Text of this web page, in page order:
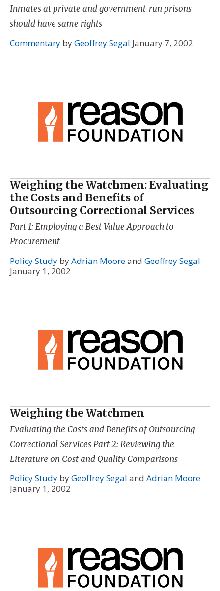
Inmates at private and government-run prisons
should have same rights
Commentary byGeoffrey Segal January 7, 2002
Weighing the Watchmen: Evaluating
the Costs and Benefits of
Outsourcing Correctional Services
Part 1: Employing a Best Value Approach to
Procurement
Policy Study byAdrian Mooreand Geoffrey Segal
January 1, 2002
Weighing the Watchmen
Evaluating the Costs and Benefits of Outsourcing
Correctional Services Part 2: Reviewing the
Literature on Cost and Quality Comparisons
Policy Study byGeoffrey Segal and Adrian Moore
January 1, 2002